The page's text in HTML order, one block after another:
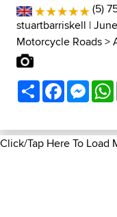
(5)
stuartbarriskell |
Motorcycle Roads>
ShareFacebook
Click/Tap Here To Load